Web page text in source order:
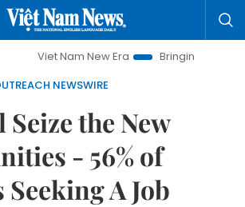
Viet Nam New Era
Bringing Resolutions to
NEWSWIRE
the New
- 56% of
A Job